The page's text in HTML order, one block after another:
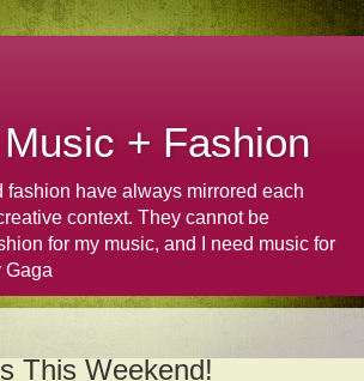
+ Fashion
fashion have always mirrored each
context. They cannot be
for my music, and I need music for
Gaga
This Weekend!